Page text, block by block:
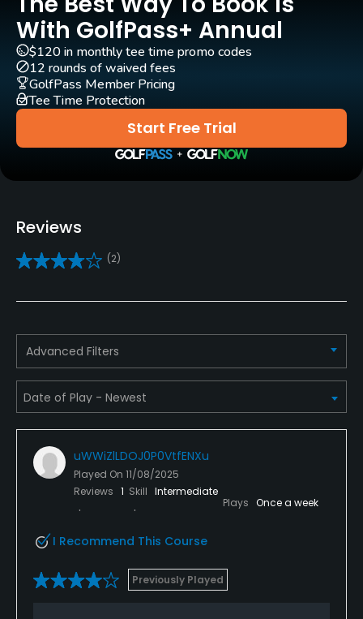
Carts
Yes
Pull-carts
Yes
Caddies
Yes
Practice/Instruction
Driving Range
Yes
Yes
Putting Green
Policies
Metal Spikes Allowed
With GolfPass+ Annual
Start Free Trial
$120 in monthly tee time promo codes
12 rounds of waived fees
GolfPass Member Pricing
Tee Time Protection
Reviews
(2)
Advanced Filters
uWWiZlLDOJ0P0VtfENXu
Played On 11/08/2025
Reviews 1 Skill Intermediate
Plays Once a week
I Recommend This Course
Previously Played